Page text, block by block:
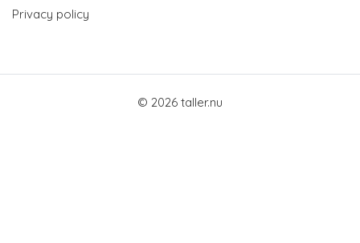
Privacy policy
© 2026 taller.nu